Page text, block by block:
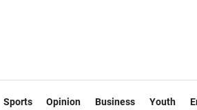
Sports Opinion Business Youth